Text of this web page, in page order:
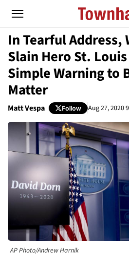
In Tearful Address,
Slain Hero St.
Simple Warning to
Matter
Matt Vespa Follow Aug 27, 2020
AP Photo/Andrew Harnik